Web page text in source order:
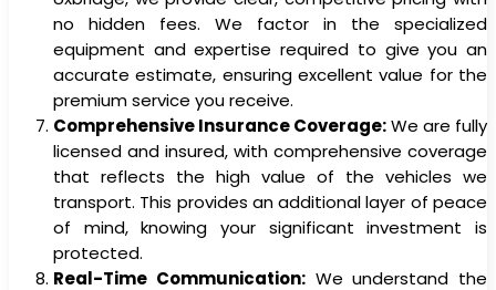
no hidden fees. We factor in the specialized
equipment and expertise required to give you an
accurate estimate, ensuring excellent value for the
premium service you receive.
Comprehensive Insurance Coverage:We are fully
licensed and insured, with comprehensive coverage
that reflects the high value of the vehicles we
transport. This provides an additional layer of peace
of mind, knowing your significant investment is
protected.
Real-Time Communication:We understand the